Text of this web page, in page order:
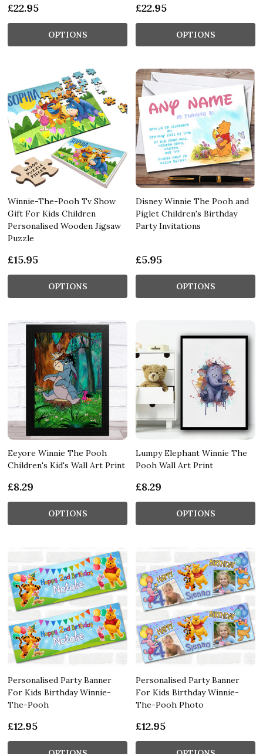
£22.95
OPTIONS
£22.95
OPTIONS
Winnie-The-Pooh Tv Show
Gift For Kids Children
Personalised Wooden Jigsaw
Puzzle
£15.95
OPTIONS
Disney Winnie The Pooh and
Piglet Children's Birthday
Party Invitations
£5.95
OPTIONS
Eeyore Winnie The Pooh
Children's Kid's Wall Art Print
£8.29
OPTIONS
Lumpy Elephant Winnie The
Pooh Wall Art Print
£8.29
OPTIONS
Personalised Party Banner
For Kids Birthday Winnie-
The-Pooh
£12.95
Personalised Party Banner
For Kids Birthday Winnie-
The-Pooh Photo
£12.95